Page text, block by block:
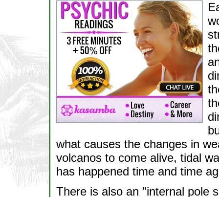
what causes the changes in
volcanos to come alive, tidal
has happened time and time
There is also an "internal pole